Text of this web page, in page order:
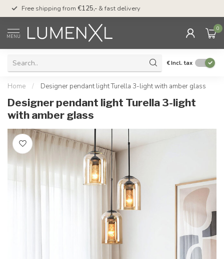
Free shipping from €125,- & fast delivery
MENU
0
€Incl. tax
Home / Designer pendant light Turella 3-light with amber glass
Designer pendant light Turella 3-light
with amber glass